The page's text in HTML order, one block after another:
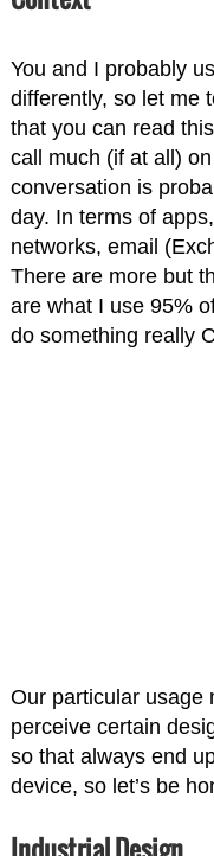
You and I probably
differently, so let me
that you can read
call much (if at all)
conversation is
day. In terms of
networks, email
There are more but
are what I use 95%
do something really
Our particular usage
perceive certain
so that always end
device, so let’s be